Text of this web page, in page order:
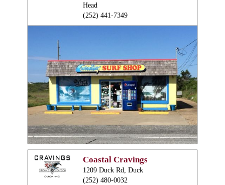
Head
(252) 441-7349
Coastal Cravings
1209 Duck Rd, Duck
(252) 480-0032